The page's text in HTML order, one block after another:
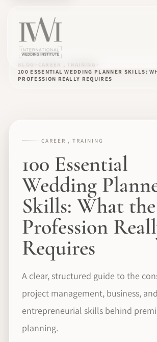
BLOG
CAREER , TRAINING
100 ESSENTIAL WEDDING PLANNER SKILLS:
PROFESSION REALLY REQUIRES
CAREER , TRAINING
100 Essential
Wedding
Skills: What the
Profession
Requires
A clear, structured guide to the
project management, business, and
entrepreneurial skills behind
planning.